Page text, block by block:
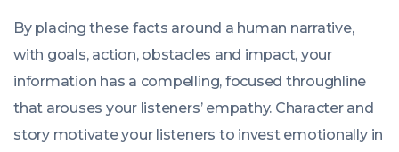
By placing these facts around a human narrative,
with goals, action, obstacles and impact, your
information has a compelling, focused throughline
that arouses your listeners’ empathy. Character and
story motivate your listeners to invest emotionally in